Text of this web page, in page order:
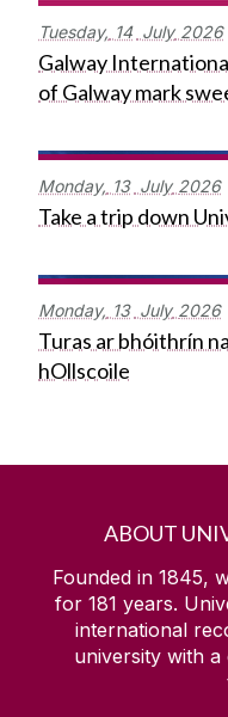
Tuesday, 14 July 2026
Galway
of Galway mark
Monday, 13 July 2026
Take a trip down
Monday, 13 July 2026
Turas ar bhóithrín
hOllscoile
ABOUT
Founded in 1845,
for 181 years.
international
university with